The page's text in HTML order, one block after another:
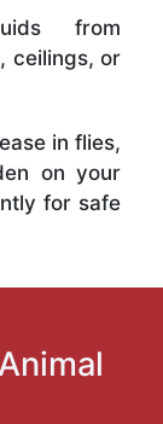
from
ceilings, or
in flies,
on your
for safe